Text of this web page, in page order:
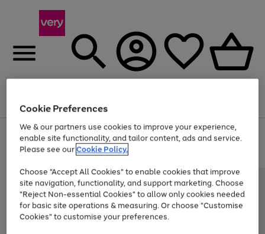
Menu
Use
the
right
left
arrows
to
scroll
through
the
Page
1
of
Up to 40% off selected Fashion and Sportswear
Cookie Preferences
We & our partners use cookies to improve your experience,
enable site functionality, and tailor content, ads and service.
Please see ourCookie Policy.
Choose "Accept All Cookies" to enable cookies that improve
site navigation, functionality, and support marketing. Choose
"Reject Non-essential Cookies" to allow only cookies needed
for basic site operations & measuring. Or choose "Customise
Cookies" to customise your preferences.